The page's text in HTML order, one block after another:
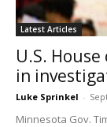
Latest Articles
U.S.
in
Luke Sprinkel -
Minnesota Gov.